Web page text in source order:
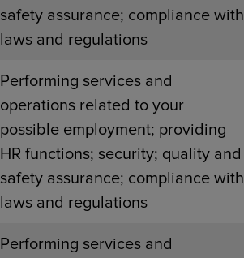
safety assurance; compliance with
laws and regulations
Performing services and
operations related to your
possible employment; providing
HR functions; security; quality and
safety assurance; compliance with
laws and regulations
Performing services and